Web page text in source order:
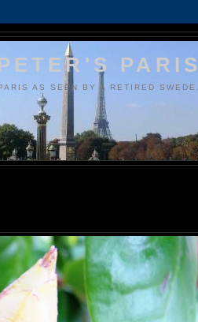
PARIS
AS SEEN BY A RETIRED SWEDE.